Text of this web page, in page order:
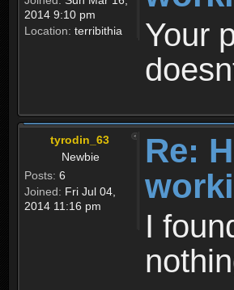
2014 9:10 pm
Location: terribithia
Your
tyrodin_63
Newbie
Posts: 6
Joined: Fri Jul 04,
2014 11:16 pm
Re:
I